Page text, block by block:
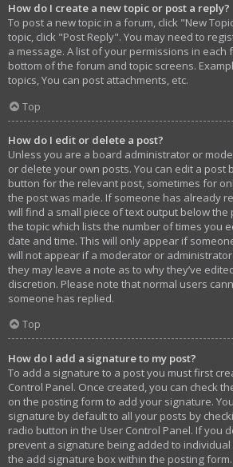
How do I create a new topic or post a reply?
To post a new topic in a forum, click "New
topic, click "Post Reply". You may need to
a message. A list of your permissions in each
bottom of the forum and topic screens.
topics, You can post attachments, etc.
Top
How do I edit or delete a post?
Unless you are a board administrator or
or delete your own posts. You can edit a post
button for the relevant post, sometimes for
the post was made. If someone has already
will find a small piece of text output below
the topic which lists the number of times you
date and time. This will only appear if
will not appear if a moderator or
they may leave a note as to why they’ve
discretion. Please note that normal users
someone has replied.
Top
How do I add a signature to my post?
To add a signature to a post you must first
Control Panel. Once created, you can check
on the posting form to add your signature.
signature by default to all your posts by
radio button in the User Control Panel. If you
prevent a signature being added to
the add signature box within the posting form.